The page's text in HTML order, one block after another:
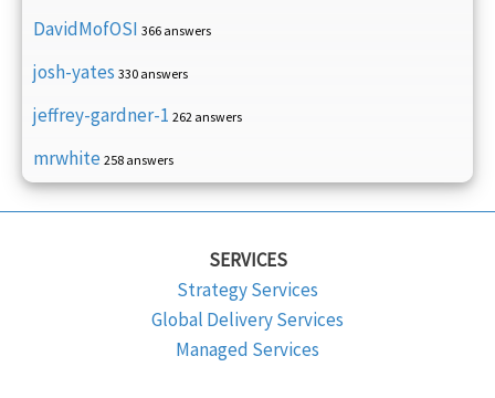
DavidMofOSI 366 answers
josh-yates 330 answers
jeffrey-gardner-1 262 answers
mrwhite 258 answers
SERVICES
Strategy Services
Global Delivery Services
Managed Services